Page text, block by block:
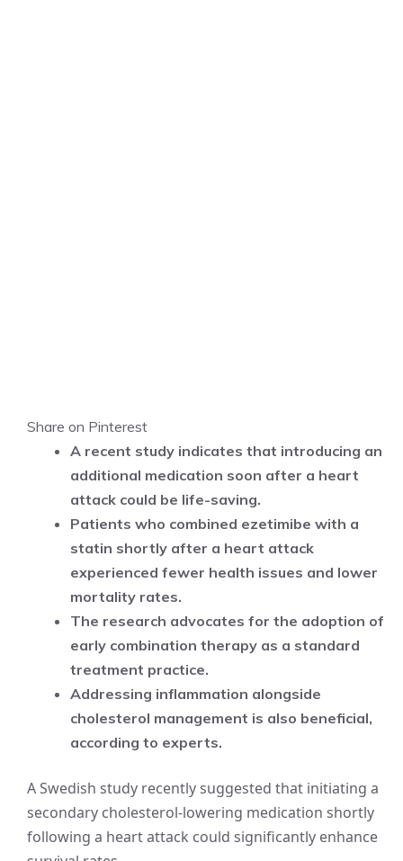
Share on Pinterest
A recent study indicates that introducing an
additional medication soon after a heart
attack could be life-saving.
Patients who combined ezetimibe with a
statin shortly after a heart attack
experienced fewer health issues and lower
mortality rates.
The research advocates for the adoption of
early combination therapy as a standard
treatment practice.
Addressing inflammation alongside
cholesterol management is also beneficial,
according to experts.
A Swedish study recently suggested that initiating a
secondary cholesterol-lowering medication shortly
following a heart attack could significantly enhance